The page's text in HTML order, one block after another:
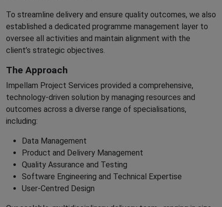
To streamline delivery and ensure quality outcomes, we also
established a dedicated programme management layer to
oversee all activities and maintain alignment with the
client’s strategic objectives.
The Approach
Impellam Project Services provided a comprehensive,
technology-driven solution by managing resources and
outcomes across a diverse range of specialisations,
including:
Data Management
Product and Delivery Management
Quality Assurance and Testing
Software Engineering and Technical Expertise
User-Centred Design